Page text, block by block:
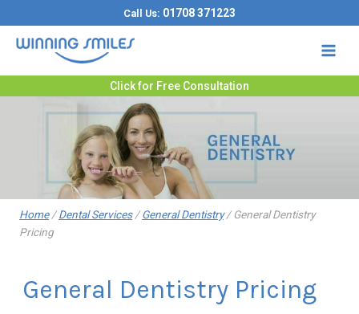
to
content
Call Us: 01708 371223
Click for Free Consultation
Home / Dental Services / General Dentistry / General Dentistry
Pricing
General Dentistry Pricing